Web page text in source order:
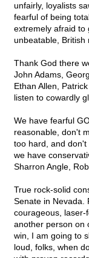
unfairly, loyalists
fearful of being
extremely afraid to
unbeatable, British
Thank God there
John Adams,
Ethan Allen,
listen to cowardly
We have fearful
reasonable, don't
too hard, and
we have
Sharron Angle,
True rock-solid
Senate in Nevada.
courageous, laser-
another person on
win, I am going to
loud, folks, when